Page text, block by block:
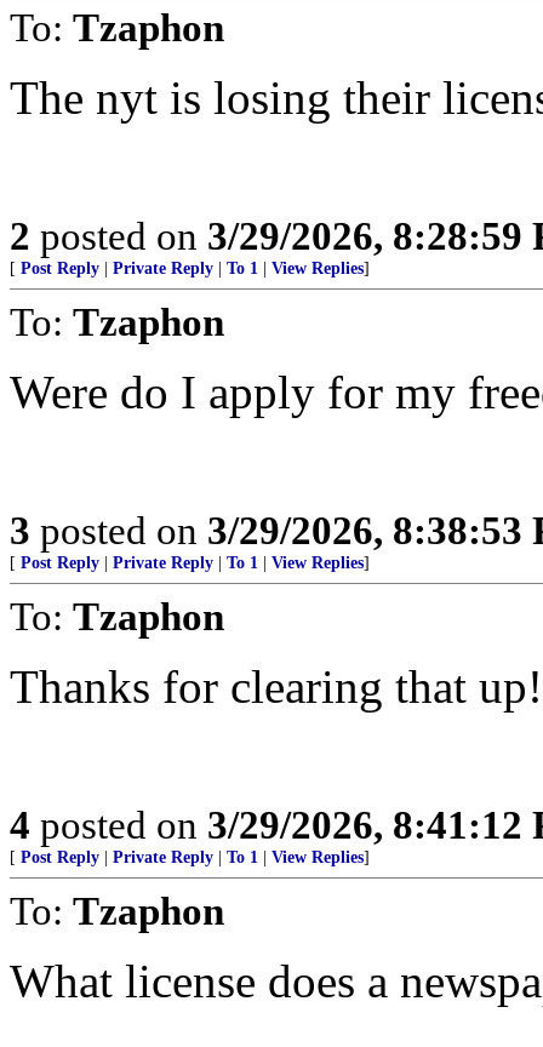
To: Tzaphon
The nyt is losing their
2 posted on 3/29/2026, 8:28:59
[ Post Reply Private Reply To 1 View Replies]
To: Tzaphon
Were do I apply for my
3 posted on 3/29/2026, 8:38:53
[ Post Reply Private Reply To 1 View Replies]
To: Tzaphon
Thanks for clearing that up!
4 posted on 3/29/2026, 8:41:12
[ Post Reply Private Reply To 1 View Replies]
To: Tzaphon
What license does a